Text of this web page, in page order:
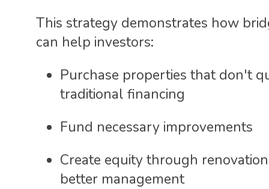
This strategy demonstrates how
can help investors:
Purchase properties that don't
traditional financing
Fund necessary improvements
Create equity through
better management